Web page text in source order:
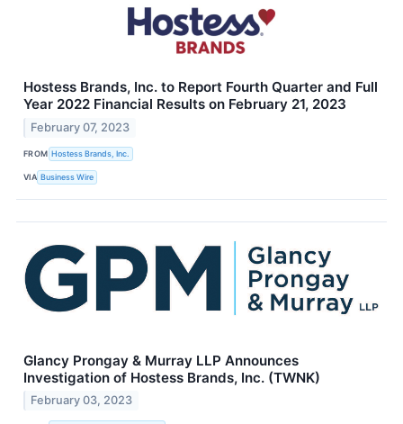
Hostess Brands, Inc. to Report Fourth Quarter and Full
Year 2022 Financial Results on February 21, 2023
February 07, 2023
FROM Hostess Brands, Inc.
VIA Business Wire
Glancy Prongay & Murray LLP Announces
Investigation of Hostess Brands, Inc. (TWNK)
February 03, 2023